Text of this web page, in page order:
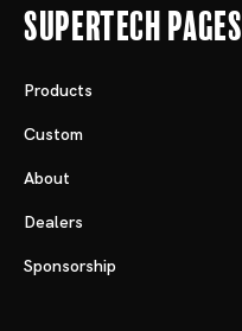
Supertech Pages
Products
Custom
About
Dealers
Sponsorship